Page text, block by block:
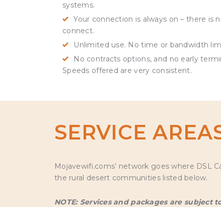
systems.
Your connection is always on – there is
connect.
Unlimited use. No time or bandwidth
No contracts options, and no early
Speeds offered are very consistent.
SERVICE
Mojavewifi.coms’ network goes where DSL
the rural desert communities listed below.
NOTE: Services and packages are subject